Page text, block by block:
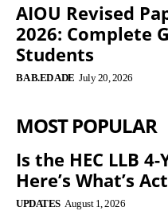
AIOU Revised
2026: Complete
Students
BA B.ED ADE July 20, 2026
MOST POPULAR
Is the HEC LLB
Here’s What’s
UPDATES August 1, 2026